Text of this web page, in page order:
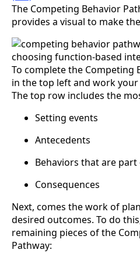
The Competing Behavior
provides a visual to make
To complete the Competing
in the top left and work
The top row includes the
Setting events
Antecedents
Behaviors that are
Consequences
Next, comes the work of
desired outcomes. To do
remaining pieces of the
Pathway: